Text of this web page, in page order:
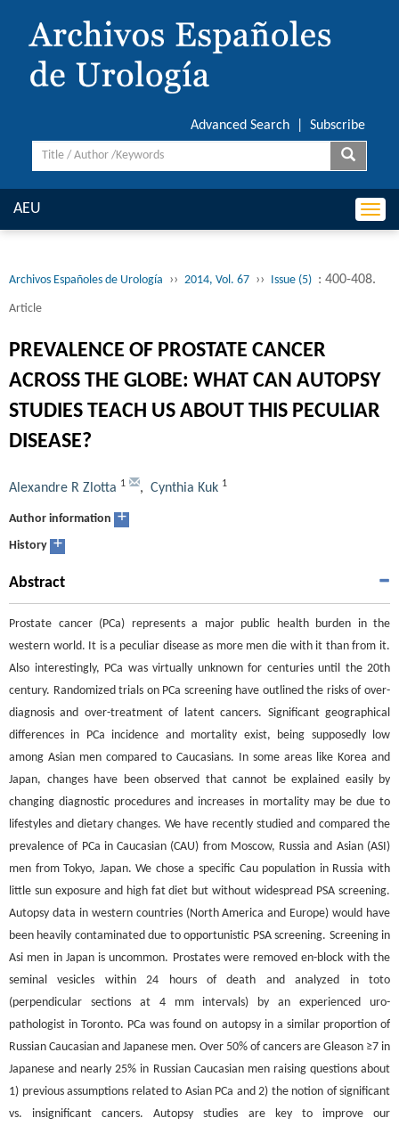
Advanced Search Subscribe
AEU
Archivos Españoles de Urología ›› 2014, Vol. 67 ›› Issue (5) : 400-408.
Article
PREVALENCE OF PROSTATE CANCER
ACROSS THE GLOBE: WHAT CAN AUTOPSY
STUDIES TEACH US ABOUT THIS PECULIAR
DISEASE?
Alexandre R Zlotta 1 , Cynthia Kuk 1
Author information +
History +
Abstract
Prostate cancer (PCa) represents a major public health burden in the
western world. It is a peculiar disease as more men die with it than from it.
Also interestingly, PCa was virtually unknown for centuries until the 20th
century. Randomized trials on PCa screening have outlined the risks of over-
diagnosis and over-treatment of latent cancers. Significant geographical
differences in PCa incidence and mortality exist, being supposedly low
among Asian men compared to Caucasians. In some areas like Korea and
Japan, changes have been observed that cannot be explained easily by
changing diagnostic procedures and increases in mortality may be due to
lifestyles and dietary changes. We have recently studied and compared the
prevalence of PCa in Caucasian (CAU) from Moscow, Russia and Asian (ASI)
men from Tokyo, Japan. We chose a specific Cau population in Russia with
little sun exposure and high fat diet but without widespread PSA screening.
Autopsy data in western countries (North America and Europe) would have
been heavily contaminated due to opportunistic PSA screening. Screening in
Asi men in Japan is uncommon. Prostates were removed en-block with the
seminal vesicles within 24 hours of death and analyzed in toto
(perpendicular sections at 4 mm intervals) by an experienced uro-
pathologist in Toronto. PCa was found on autopsy in a similar proportion of
Russian Caucasian and Japanese men. Over 50% of cancers are Gleason ≥7 in
Japanese and nearly 25% in Russian Caucasian men raising questions about
1) previous assumptions related to Asian PCa and 2) the notion of significant
vs. insignificant cancers. Autopsy studies are key to improve our